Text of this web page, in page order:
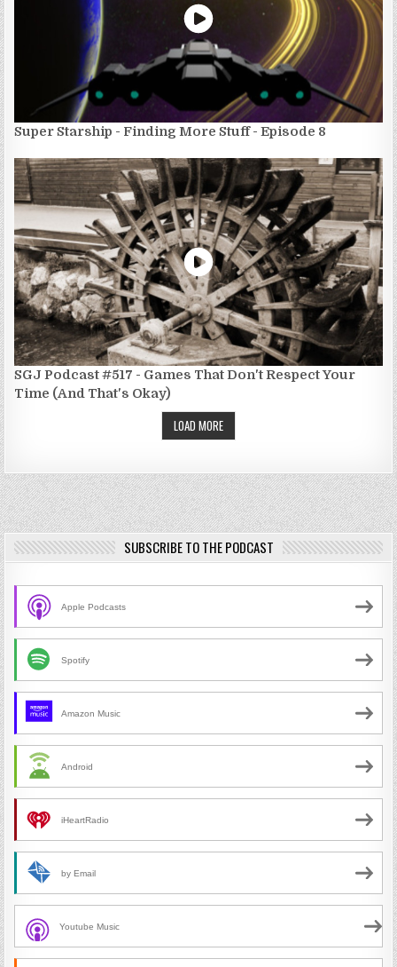
Super Starship - Finding More Stuff - Episode 8
SGJ Podcast #517 - Games That Don't Respect Your
Time (And That's Okay)
LOAD MORE
SUBSCRIBE TO THE PODCAST
Apple Podcasts
Spotify
Amazon Music
Android
iHeartRadio
by Email
Youtube Music